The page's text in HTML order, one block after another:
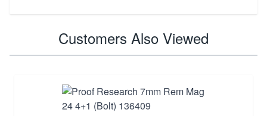
Customers Also Viewed